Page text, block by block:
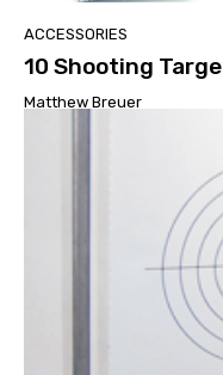
ACCESSORIES
10 Shooting
Matthew Breuer